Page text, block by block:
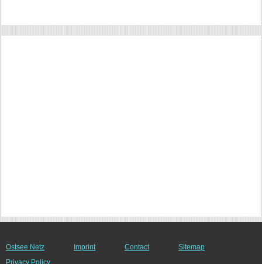
Ostsee Netz Imprint Contact
Sitemap
Privacy Policy